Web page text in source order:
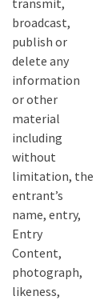
transmit,
broadcast,
publish or
delete any
information
or other
material
including
without
limitation, the
entrant’s
name, entry,
Entry
Content,
photograph,
likeness,